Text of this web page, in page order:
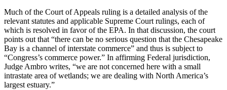
Much of the Court of Appeals ruling is a detailed analysis of the
relevant statutes and applicable Supreme Court rulings, each of
which is resolved in favor of the EPA. In that discussion, the court
points out that “there can be no serious question that the Chesapeake
Bay is a channel of interstate commerce” and thus is subject to
“Congress’s commerce power.” In affirming Federal jurisdiction,
Judge Ambro writes, “we are not concerned here with a small
intrastate area of wetlands; we are dealing with North America’s
largest estuary.”